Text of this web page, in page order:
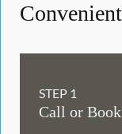
STEP 1
Call or